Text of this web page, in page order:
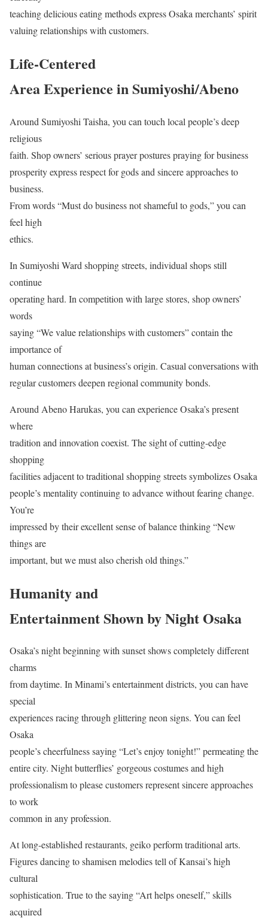
teaching delicious eating methods express Osaka merchants’ spirit
valuing relationships with customers.
Life-Centered
Area Experience in Sumiyoshi/Abeno
Around Sumiyoshi Taisha, you can touch local people’s deep
religious
faith. Shop owners’ serious prayer postures praying for business
prosperity express respect for gods and sincere approaches to
business.
From words “Must do business not shameful to gods,” you can
feel high
ethics.
In Sumiyoshi Ward shopping streets, individual shops still
continue
operating hard. In competition with large stores, shop owners’
words
saying “We value relationships with customers” contain the
importance of
human connections at business’s origin. Casual conversations with
regular customers deepen regional community bonds.
Around Abeno Harukas, you can experience Osaka’s present
where
tradition and innovation coexist. The sight of cutting-edge
shopping
facilities adjacent to traditional shopping streets symbolizes Osaka
people’s mentality continuing to advance without fearing change.
You’re
impressed by their excellent sense of balance thinking “New
things are
important, but we must also cherish old things.”
Humanity and
Entertainment Shown by Night Osaka
Osaka’s night beginning with sunset shows completely different
charms
from daytime. In Minami’s entertainment districts, you can have
special
experiences racing through glittering neon signs. You can feel
Osaka
people’s cheerfulness saying “Let’s enjoy tonight!” permeating the
entire city. Night butterflies’ gorgeous costumes and high
professionalism to please customers represent sincere approaches
to work
common in any profession.
At long-established restaurants, geiko perform traditional arts.
Figures dancing to shamisen melodies tell of Kansai’s high
cultural
sophistication. True to the saying “Art helps oneself,” skills
acquired